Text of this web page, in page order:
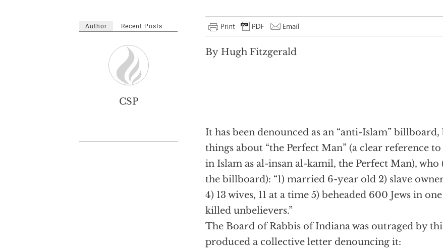
By Hugh Fitzgerald
It has been denounced as an “anti-Islam” billboard,
things about “the Perfect Man” (a clear reference
in Islam as al-insan al-kamil, the Perfect Man),
the billboard): “1) married 6-year old 2) slave
4) 13 wives, 11 at a time 5) beheaded 600 Jews in
killed unbelievers.”
The Board of Rabbis of Indiana was outraged by
produced a collective letter denouncing it:
Author Recent Posts
CSP